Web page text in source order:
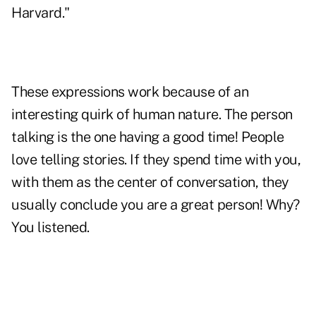
Harvard."
These expressions work because of an
interesting quirk of human nature. The person
talking is the one having a good time! People
love telling stories. If they spend time with you,
with them as the center of conversation, they
usually conclude you are a great person! Why?
You listened.